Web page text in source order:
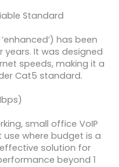
Standard
has been
It was designed
speeds, making it a
Cat5 standard.
small office VoIP
where budget is a
solution for
beyond 1